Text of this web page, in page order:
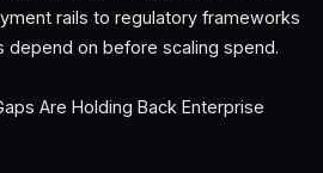
rails to regulatory frameworks
on before scaling spend.
Are Holding Back Enterprise